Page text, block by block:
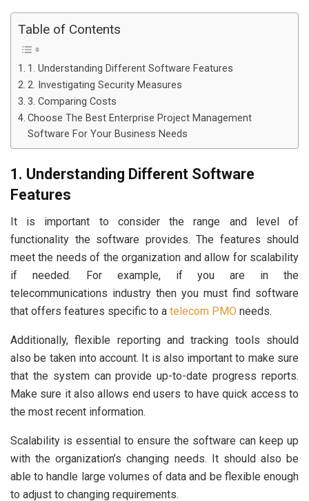
Table of Contents
1. Understanding Different Software Features
2. Investigating Security Measures
3. Comparing Costs
Choose The Best Enterprise Project Management
Software For Your Business Needs
1. Understanding Different Software
Features
It is important to consider the range and level of
functionality the software provides. The features should
meet the needs of the organization and allow for scalability
if needed. For example, if you are in the
telecommunications industry then you must find software
that offers features specific to a telecom PMO needs.
Additionally, flexible reporting and tracking tools should
also be taken into account. It is also important to make sure
that the system can provide up-to-date progress reports.
Make sure it also allows end users to have quick access to
the most recent information.
Scalability is essential to ensure the software can keep up
with the organization’s changing needs. It should also be
able to handle large volumes of data and be flexible enough
to adjust to changing requirements.